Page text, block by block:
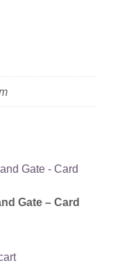
Gate – Card